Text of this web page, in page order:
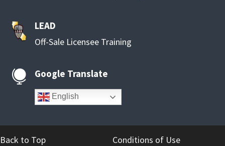
LEAD
Off-Sale Licensee Training
 Google Translate
English
Back to Top
Conditions of Use